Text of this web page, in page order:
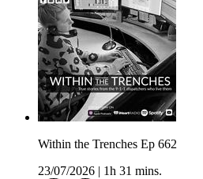
Within the Trenches Ep 662
23/07/2026
1h 31 mins.